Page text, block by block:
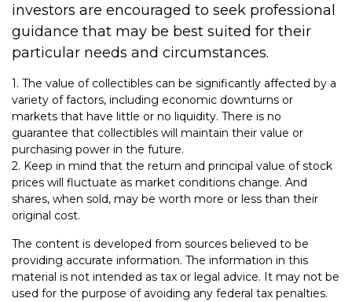
investors are encouraged to seek professional
guidance that may be best suited for their
particular needs and circumstances.
1. The value of collectibles can be significantly affected by a
variety of factors, including economic downturns or
markets that have little or no liquidity. There is no
guarantee that collectibles will maintain their value or
purchasing power in the future.
2. Keep in mind that the return and principal value of stock
prices will fluctuate as market conditions change. And
shares, when sold, may be worth more or less than their
original cost.
The content is developed from sources believed to be
providing accurate information. The information in this
material is not intended as tax or legal advice. It may not be
used for the purpose of avoiding any federal tax penalties.